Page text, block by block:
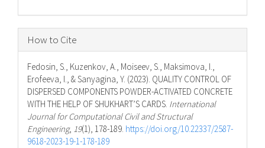
How to Cite
Fedosin, S., Kuzenkov, A., Moiseev, S., Maksimova, I.,
Erofeeva, I., & Sanyagina, Y. (2023). QUALITY CONTROL OF
DISPERSED COMPONENTS POWDER-ACTIVATED CONCRETE
WITH THE HELP OF SHUKHART’S CARDS. International
Journal for Computational Civil and Structural
Engineering, 19(1), 178-189. https://doi.org/10.22337/2587-
9618-2023-19-1-178-189